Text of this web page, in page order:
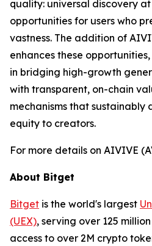
quality: universal discovery
opportunities for users who
vastness. The addition of
enhances these
in bridging high-growth
with transparent, on-chain
mechanisms that sustainably
equity to creators.
For more details on AIVIVE
About Bitget
Bitget is the world's largest
(UEX), serving over 125
access to over 2M crypto